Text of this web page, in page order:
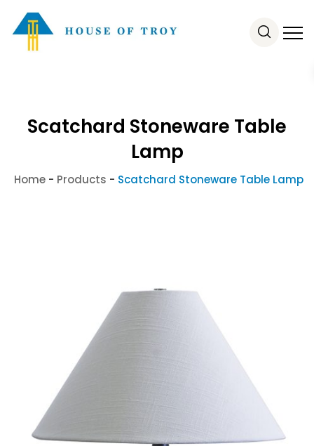
Scatchard Stoneware Table
Lamp
Home- Products - Scatchard Stoneware Table Lamp